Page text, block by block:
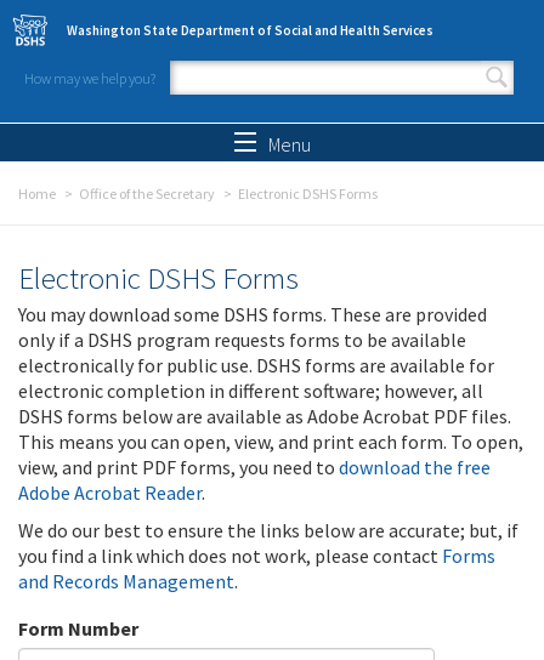
Skip to main content
Washington State Department of Social and Health Services
How may we help you?
Search form
Menu
Home Office of the Secretary Electronic DSHS Forms
Electronic DSHS Forms
You may download some DSHS forms. These are provided
only if a DSHS program requests forms to be available
electronically for public use. DSHS forms are available for
electronic completion in different software; however, all
DSHS forms below are available as Adobe Acrobat PDF files.
This means you can open, view, and print each form. To open,
view, and print PDF forms, you need to download the free
Adobe Acrobat Reader.
We do our best to ensure the links below are accurate; but, if
you find a link which does not work, please contact Forms
and Records Management.
Form Number